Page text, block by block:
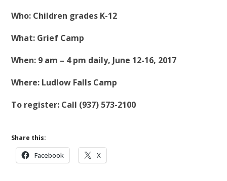
Who: Children grades K-12
What: Grief Camp
When: 9 am – 4 pm daily, June 12-16, 2017
Where: Ludlow Falls Camp
To register: Call (937) 573-2100
Share this:
Facebook X